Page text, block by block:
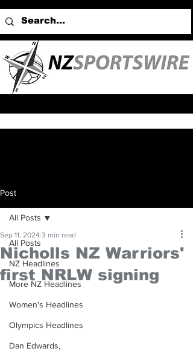
Post
All Posts
NZ Headlines
More NZ Headlines
Women's Headlines
Olympics Headlines
Dan Edwards,
All Posts
Nicholls NZ Warriors'
first NRLW signing
Sep 11, 2024 3 min read